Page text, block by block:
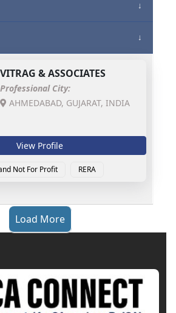
VITRAG & ASSOCIATES
Professional City:
AHMEDABAD, GUJARAT, INDIA
View Profile
Not For Profit RERA
Load More